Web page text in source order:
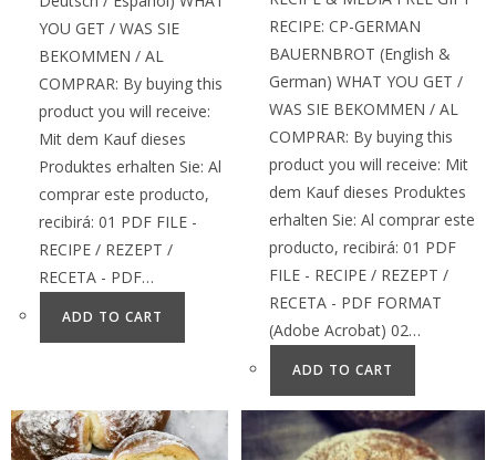
YOU GET / WAS SIE
BEKOMMEN / AL
COMPRAR: By buying this
product you will receive:
Mit dem Kauf dieses
Produktes erhalten Sie: Al
comprar este producto,
recibirá: 01 PDF FILE -
RECIPE / REZEPT /
RECETA - PDF…
ADD TO CART
RECIPE: CP-GERMAN
BAUERNBROT (English &
German) WHAT YOU GET /
WAS SIE BEKOMMEN / AL
COMPRAR: By buying this
product you will receive: Mit
dem Kauf dieses Produktes
erhalten Sie: Al comprar este
producto, recibirá: 01 PDF
FILE - RECIPE / REZEPT /
RECETA - PDF FORMAT
(Adobe Acrobat) 02…
ADD TO CART